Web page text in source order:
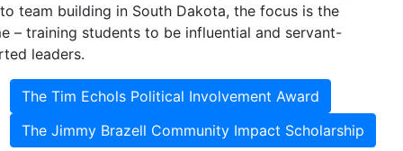
team building in South Dakota, the focus is the
– training students to be influential and servant-
leaders.
The Tim Echols Political Involvement Award
The Jimmy Brazell Community Impact Scholarship